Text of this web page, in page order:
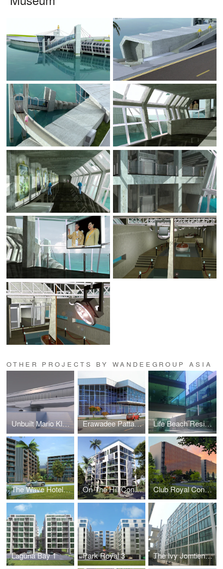
OTHER PROJECTS BY WANDEEGROUP ASIA
Unbuilt Mario Kleff Projects Erawadee Pattaya (Erawadee No. 2) Life Beach Residence (formerly I-Condo or Home Boutique)
The Wave Hotel and Condominium On The Hill Condominium Club Royal Condominium
Laguna Bay 1 Park Royal 3 The Ivy Jomtien (Formerly Suan Sawarn)